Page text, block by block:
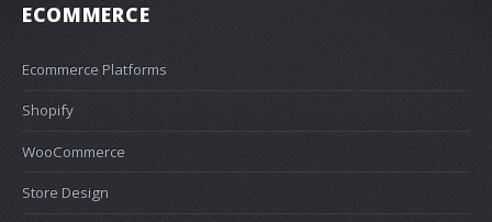
ECOMMERCE
Ecommerce Platforms
Shopify
WooCommerce
Store Design